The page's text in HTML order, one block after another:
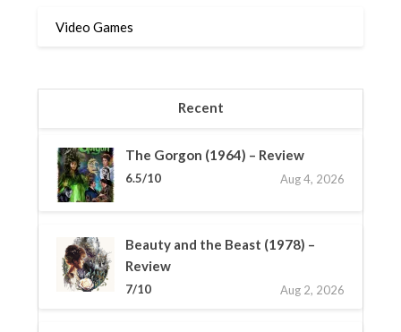
Video Games
Recent
The Gorgon (1964) – Review
6.5/10 Aug 4, 2026
Beauty and the Beast (1978) –
Review
7/10 Aug 2, 2026